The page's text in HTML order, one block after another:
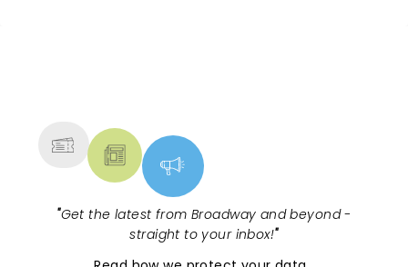
"Get the latest from Broadway and beyond -
straight to your inbox!"